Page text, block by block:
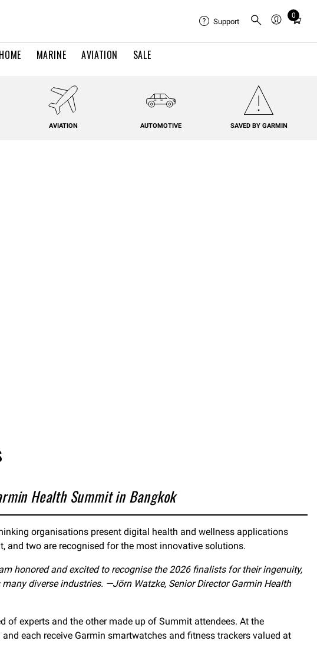
MARINE AVIATION SALE
Support
0
Total
in
AVIATION AUTOMOTIVE SAVED BY GARMIN
Health Summit in Bangkok
organisations present digital health and wellness applications
and two are recognised for the most innovative solutions.
honored and excited to recognise the 2026 finalists for their ingenuity,
diverse industries. —Jörn Watzke, Senior Director Garmin Health
experts and the other made up of Summit attendees. At the
each receive Garmin smartwatches and fitness trackers valued at